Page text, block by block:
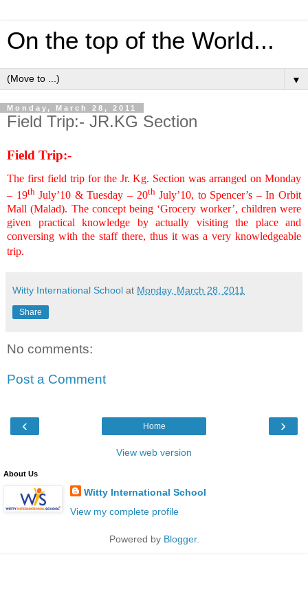
On the top of the World...
▼
Monday, March 28, 2011
Field Trip:- JR.KG Section
Field Trip:-
The first field trip for the Jr. Kg. Section was arranged on Monday
– 19thJuly’10 & Tuesday – 20thJuly’10, to Spencer’s – In Orbit
Mall (Malad). The concept being ‘Grocery worker’, children were
given practical knowledge by actually visiting the place and
conversing with the staff there, thus it was a very knowledgeable
trip.
Witty International School at Monday, March 28, 2011
Share
No comments:
Post a Comment
‹ ›
Home
View web version
About Us
Witty International School
View my complete profile
Powered by Blogger.